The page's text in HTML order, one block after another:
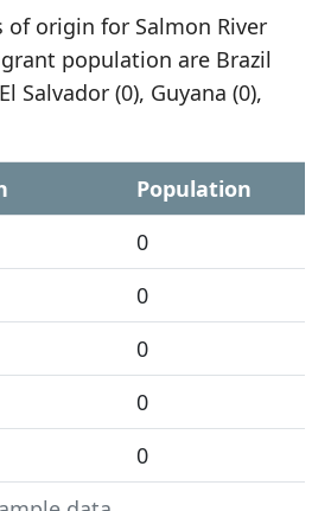
origin for Salmon River
population are Brazil
Salvador (0), Guyana (0),
Population
0
0
0
0
0